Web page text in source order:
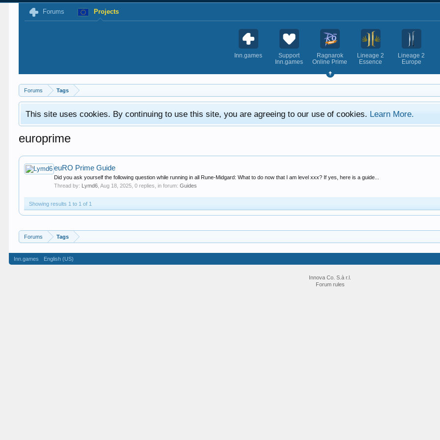
Forums Projects
Inn.games
Support
Inn.games
Ragnarok
Online Prime
Lineage 2
Essence
Lineage 2
Europe
Forums Tags
This site uses cookies. By continuing to use this site, you are agreeing to our use of cookies. Learn More.
europrime
euRO Prime Guide
Did you ask yourself the following question while running in all Rune-Midgard: What to do now that I am level xxx? If yes, here is a guide...
Thread by: Lymd6 ,Aug 18, 2025 , 0 replies, in forum:Guides
Showing results 1 to 1 of 1
Forums Tags
Inn.games English (US)
Innova Co. S.à r.l.
Forum rules